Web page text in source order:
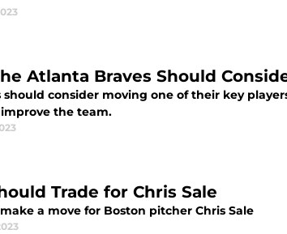
Atlanta Braves Should
should consider moving one of their key
the team.
Trade for Chris Sale
a move for Boston pitcher Chris Sale